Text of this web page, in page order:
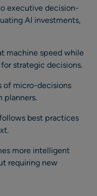
executive decision-
AI investments,
machine speed while
strategic decisions.
of micro-decisions
planners.
best practices
more intelligent
requiring new